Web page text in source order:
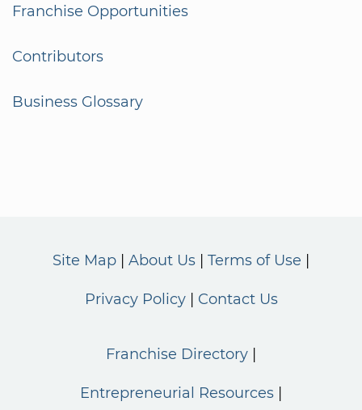
Franchise Opportunities
Contributors
Business Glossary
Site Map About Us Terms of Use
Privacy Policy Contact Us
Franchise Directory
Entrepreneurial Resources